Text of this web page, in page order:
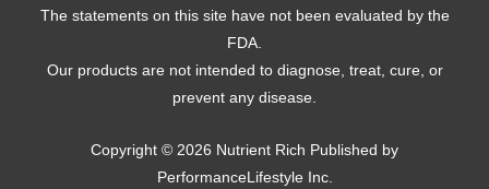
The statements on this site have not been evaluated by the
FDA.
Our products are not intended to diagnose, treat, cure, or
prevent any disease.
Copyright © 2026 Nutrient Rich Published by
PerformanceLifestyle Inc.